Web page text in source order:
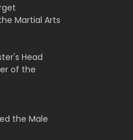
Martial Arts
Head
of the
the Male